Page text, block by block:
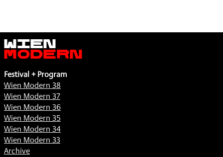
Wien
Modern
Festival + Program
Wien Modern 38
Wien Modern 37
Wien Modern 36
Wien Modern 35
Wien Modern 34
Wien Modern 33
Archive